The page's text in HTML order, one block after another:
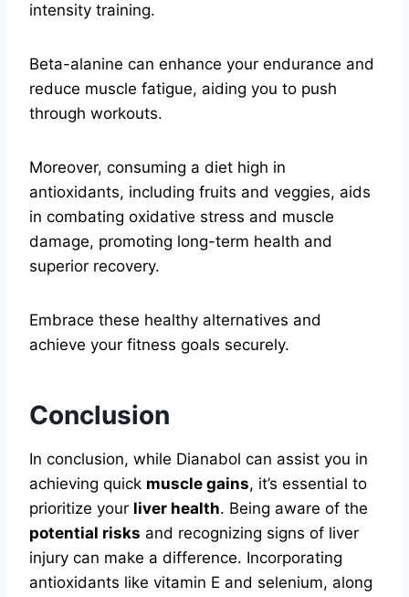
intensity training.
Beta-alanine can enhance your endurance and
reduce muscle fatigue, aiding you to push
through workouts.
Moreover, consuming a diet high in
antioxidants, including fruits and veggies, aids
in combating oxidative stress and muscle
damage, promoting long-term health and
superior recovery.
Embrace these healthy alternatives and
achieve your fitness goals securely.
Conclusion
In conclusion, while Dianabol can assist you in
achieving quick muscle gains, it’s essential to
prioritize your liver health. Being aware of the
potential risks and recognizing signs of liver
injury can make a difference. Incorporating
antioxidants like vitamin E and selenium, along